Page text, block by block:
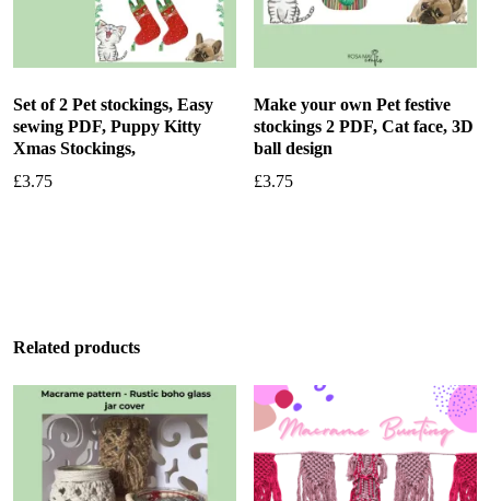
Set of 2 Pet stockings, Easy
sewing PDF, Puppy Kitty
Xmas Stockings,
£3.75
Make your own Pet festive
stockings 2 PDF, Cat face, 3D
ball design
£3.75
Related products